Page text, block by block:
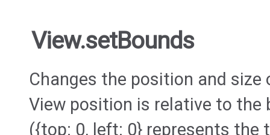
View.setBounds
Changes the position and size
View position is relative to the
({top: 0, left: 0} represents the